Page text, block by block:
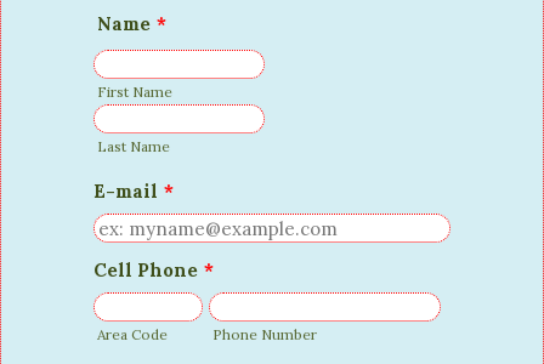
Name *
First Name
Last Name
E-mail *
Cell Phone *
Area Code Phone Number